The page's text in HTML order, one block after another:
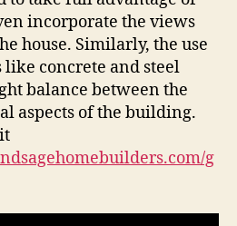
incorporate the views
house. Similarly, the use
concrete and steel
balance between the
aspects of the building.
g